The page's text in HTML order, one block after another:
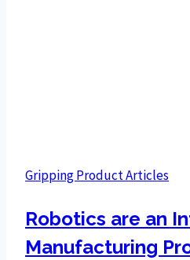
Gripping Product Articles
Robotics are an
Manufacturing